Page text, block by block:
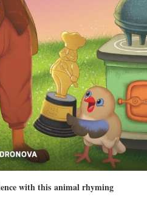
with this animal rhyming